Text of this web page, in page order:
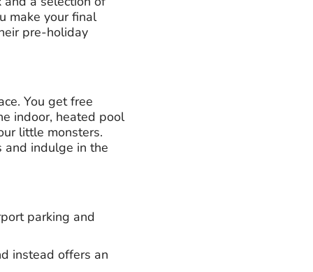
make your final
pre-holiday
You get free
indoor, heated pool
little monsters.
and indulge in the
parking and
instead offers an